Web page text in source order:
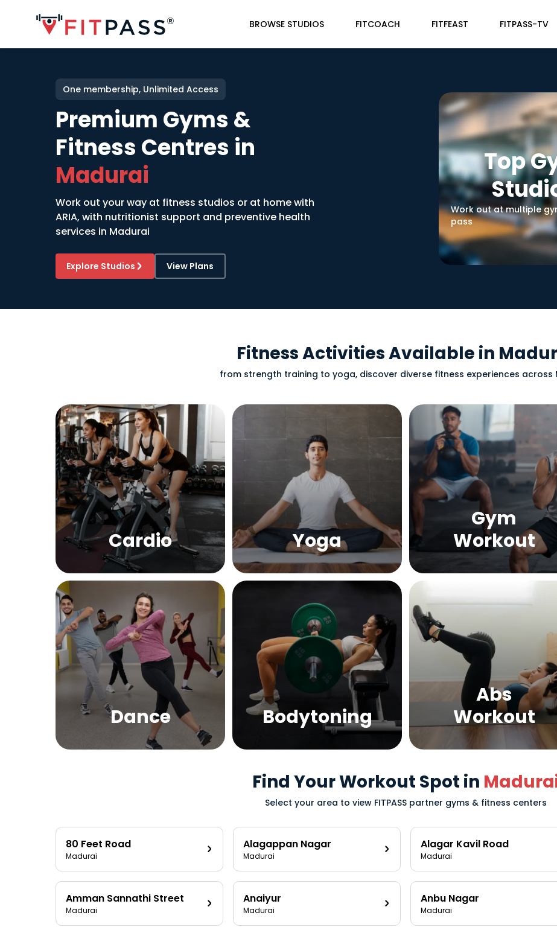
BROWSE STUDIOS FITCOACH FITFEAST FITPASS-TV
One membership, Unlimited Access
Premium Gyms &
Fitness Centres in
Madurai
Work out your way at fitness studios or at home with
ARIA, with nutritionist support and preventive health
services in Madurai
Explore Studios View Plans
Top
Work out at multiple
pass
Fitness Activities Available in
from strength training to yoga, discover diverse fitness experiences across
Cardio Yoga
Gym
Workout
Dance Bodytoning
Abs
Workout
Find Your Workout Spot in
Select your area to view FITPASS partner gyms & fitness centers
80 Feet Road
Madurai
Alagappan Nagar
Madurai
Alagar Kavil Road
Madurai
Amman Sannathi Street
Madurai
Anaiyur
Madurai
Anbu Nagar
Madurai